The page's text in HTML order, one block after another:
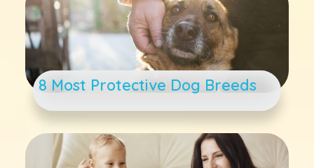
8 Most Protective Dog Breeds